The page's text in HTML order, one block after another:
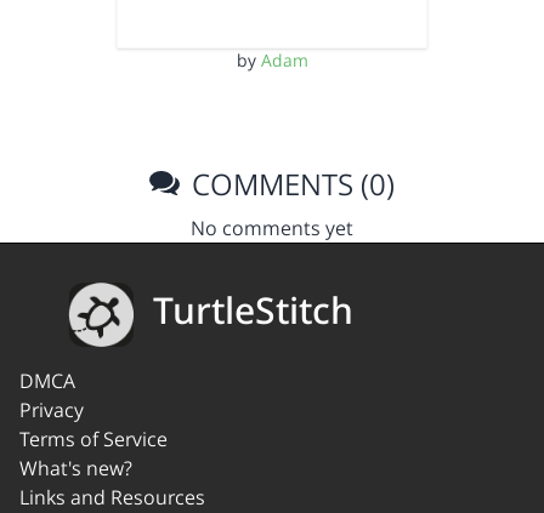
by Adam
COMMENTS (0)
No comments yet
TurtleStitch
DMCA
Privacy
Terms of Service
What's new?
Links and Resources